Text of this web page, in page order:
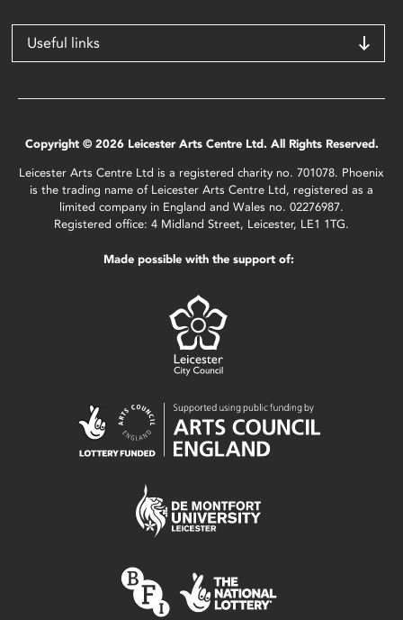
Useful links
Copyright © 2026 Leicester Arts Centre Ltd. All Rights Reserved.
Leicester Arts Centre Ltd is a registered charity no. 701078. Phoenix
is the trading name of Leicester Arts Centre Ltd, registered as a
limited company in England and Wales no. 02276987.
Registered office: 4 Midland Street, Leicester, LE1 1TG.
Made possible with the support of: